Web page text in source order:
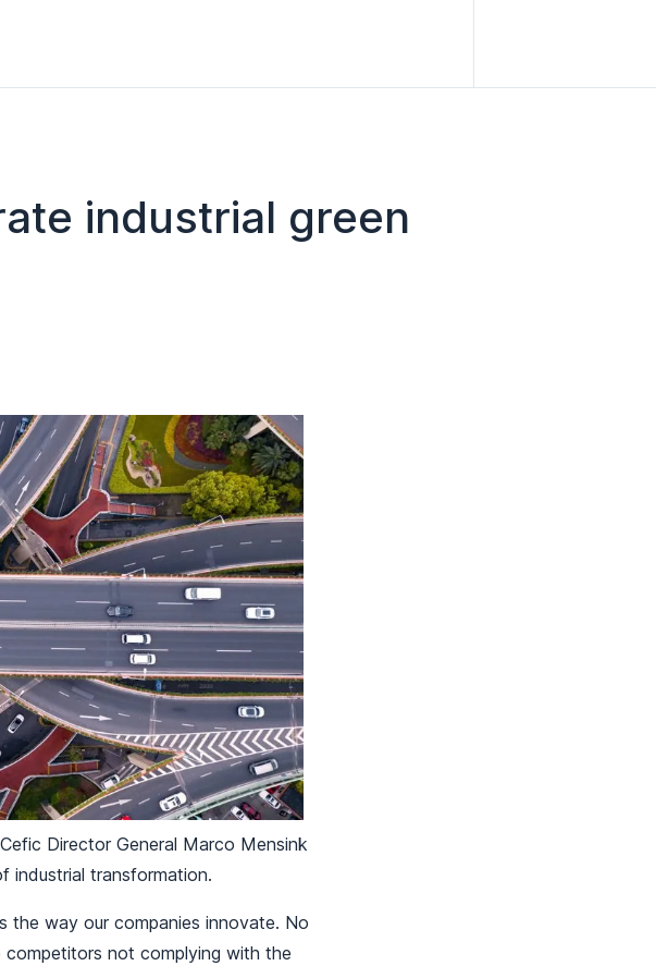
industrial green
Director General Marco Mensink
industrial transformation.
the way our companies innovate. No
competitors not complying with the